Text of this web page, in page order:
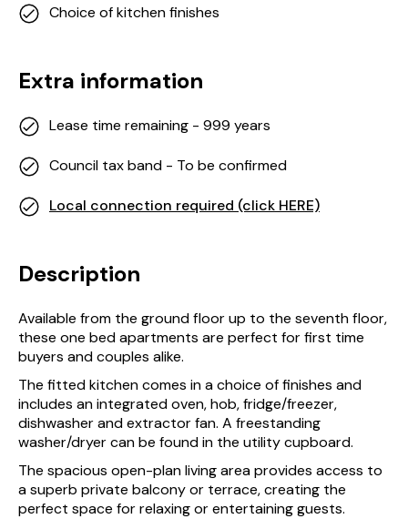
Choice of kitchen finishes
Extra information
Lease time remaining - 999 years
Council tax band - To be confirmed
Local connection required (click HERE)
Description
Available from the ground floor up to the seventh floor,
these one bed apartments are perfect for first time
buyers and couples alike.
The fitted kitchen comes in a choice of finishes and
includes an integrated oven, hob, fridge/freezer,
dishwasher and extractor fan. A freestanding
washer/dryer can be found in the utility cupboard.
The spacious open-plan living area provides access to
a superb private balcony or terrace, creating the
perfect space for relaxing or entertaining guests.